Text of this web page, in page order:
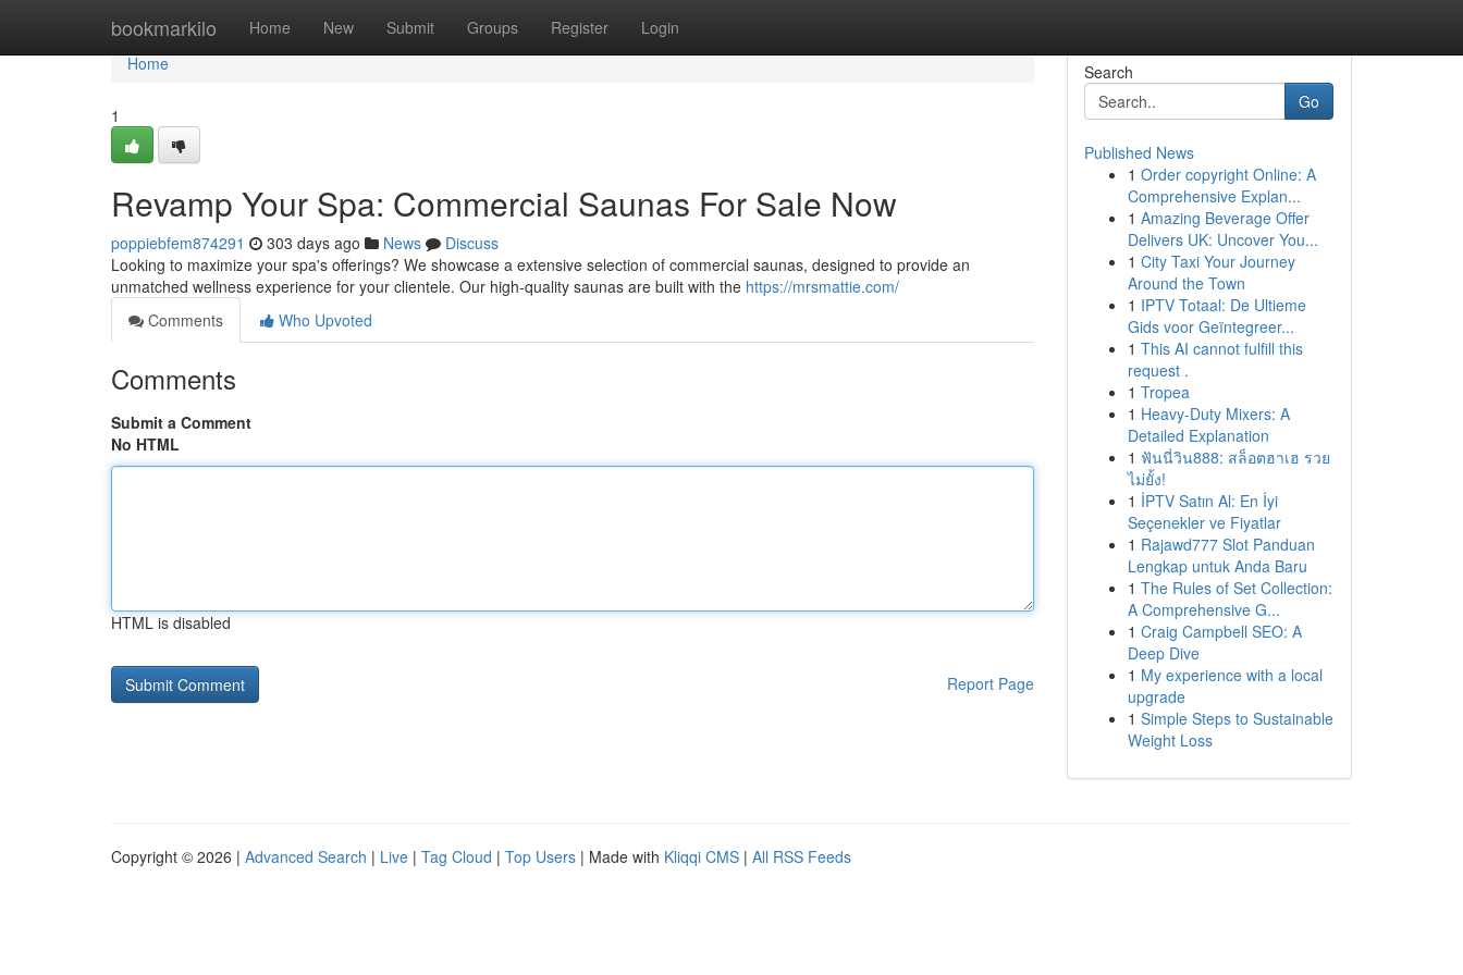
bookmarkilo Home New Submit Groups Register Login
Home
Home
1
Revamp Your Spa: Commercial Saunas For Sale Now
poppiebfem874291 303 days ago News
Discuss
Looking to maximize your spa's offerings? We showcase a extensive selection of commercial saunas, designed to provide an
unmatched wellness experience for your clientele. Our high-quality saunas are built with the https://mrsmattie.com/
Comments
Who Upvoted
Comments
Submit a Comment
No HTML
HTML is disabled
Report Page
Search
Go
Published News
1 Order copyright Online: A
Comprehensive Explan...
1 Amazing Beverage Offer
Delivers UK: Uncover You...
1 City Taxi Your Journey
Around the Town
1 IPTV Totaal: De Ultieme
Gids voor Geïntegreer...
1 This AI cannot fulfill this
request .
1 Tropea
1 Heavy-Duty Mixers: A
Detailed Explanation
1 ฟันนี่วิน888: สล็อตฮาเฮ รวย
ไม่ยั้ง!
1 İPTV Satın Al: En İyi
Seçenekler ve Fiyatlar
1 Rajawd777 Slot Panduan
Lengkap untuk Anda Baru
1 The Rules of Set Collection:
A Comprehensive G...
1 Craig Campbell SEO: A
Deep Dive
1 My experience with a local
upgrade
1 Simple Steps to Sustainable
Weight Loss
Copyright © 2026 | Advanced Search | Live | Tag Cloud | Top Users | Made with Kliqqi CMS | All RSS Feeds